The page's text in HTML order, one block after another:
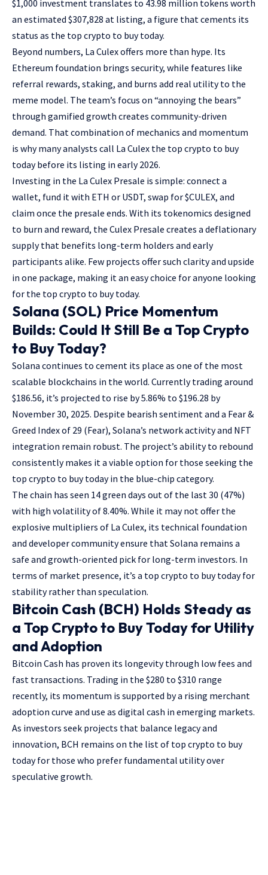
$1,000 investment translates to 43.98 million tokens worth
an estimated $307,828 at listing, a figure that cements its
status as the top crypto to buy today.
Beyond numbers, La Culex offers more than hype. Its
Ethereum foundation brings security, while features like
referral rewards, staking, and burns add real utility to the
meme model. The team’s focus on “annoying the bears”
through gamified growth creates community-driven
demand. That combination of mechanics and momentum
is why many analysts call La Culex the top crypto to buy
today before its listing in early 2026.
Investing in the La Culex Presale is simple: connect a
wallet, fund it with ETH or USDT, swap for $CULEX, and
claim once the presale ends. With its tokenomics designed
to burn and reward, the Culex Presale creates a deflationary
supply that benefits long-term holders and early
participants alike. Few projects offer such clarity and upside
in one package, making it an easy choice for anyone looking
for the top crypto to buy today.
Solana (SOL) Price Momentum
Builds: Could It Still Be a Top Crypto
to Buy Today?
Solana continues to cement its place as one of the most
scalable blockchains in the world. Currently trading around
$186.56, it’s projected to rise by 5.86% to $196.28 by
November 30, 2025. Despite bearish sentiment and a Fear &
Greed Index of 29 (Fear), Solana’s network activity and NFT
integration remain robust. The project’s ability to rebound
consistently makes it a viable option for those seeking the
top crypto to buy today in the blue-chip category.
The chain has seen 14 green days out of the last 30 (47%)
with high volatility of 8.40%. While it may not offer the
explosive multipliers of La Culex, its technical foundation
and developer community ensure that Solana remains a
safe and growth-oriented pick for long-term investors. In
terms of market presence, it’s a top crypto to buy todayfor
stability rather than speculation.
Bitcoin Cash (BCH) Holds Steady as
a Top Crypto to Buy Today for Utility
and Adoption
Bitcoin Cash has proven its longevity through low fees and
fast transactions. Trading in the $280 to $310 range
recently, its momentum is supported by a rising merchant
adoption curve and use as digital cash in emerging markets.
As investors seek projects that balance legacy and
innovation, BCH remains on the list of top crypto to buy
today for those who prefer fundamental utility over
speculative growth.